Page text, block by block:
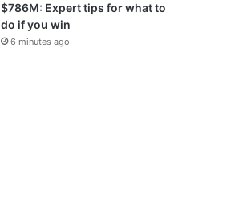
$786M: Expert tips for what to
do if you win
6 minutes ago